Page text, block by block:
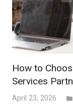
How to
Services
April 23, 2026 folder